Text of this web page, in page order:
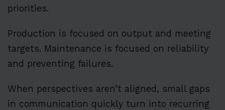
priorities.
Production is focused on output and meeting
targets. Maintenance is focused on reliability
and preventing failures.
When perspectives aren’t aligned, small gaps
in communication quickly turn into recurring